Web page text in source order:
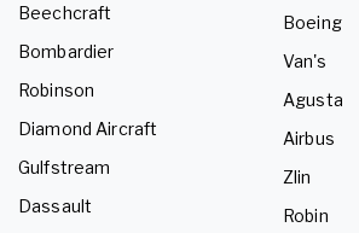
Beechcraft
Bombardier
Robinson
Diamond Aircraft
Gulfstream
Dassault
Boeing
Van's
Agusta
Airbus
Zlin
Robin